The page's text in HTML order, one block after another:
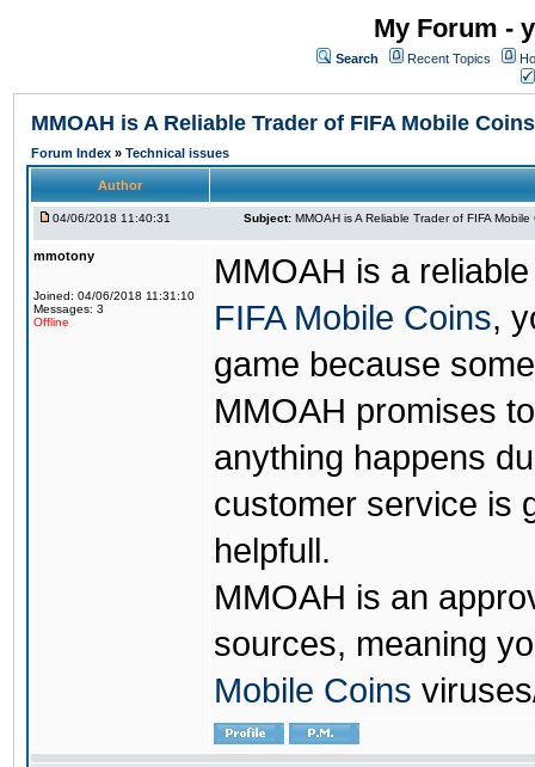
My Forum -
Search Recent Topics
MMOAH is A Reliable Trader of FIFA Mobile Coins
Forum Index » Technical issues
Author
04/06/2018 11:40:31 Subject: MMOAH is A Reliable Trader of FIFA Mobile
mmotony
Joined: 04/06/2018 11:31:10
Messages: 3
Offline
MMOAH is a
FIFA Mobile Coins,
game because
MMOAH promises
anything happens
customer service is
helpfull.
MMOAH is an
sources, meaning
Mobile Coins